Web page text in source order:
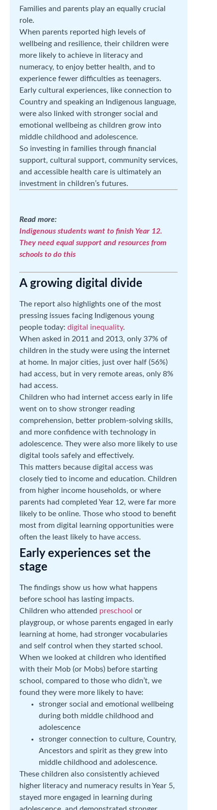
Families and parents play an equally crucial
role.
When parents reported high levels of
wellbeing and resilience, their children were
more likely to achieve in literacy and
numeracy, to enjoy better health, and to
experience fewer difficulties as teenagers.
Early cultural experiences, like connection to
Country and speaking an Indigenous language,
were also linked with stronger social and
emotional wellbeing as children grow into
middle childhood and adolescence.
So investing in families through financial
support, cultural support, community services,
and accessible health care is ultimately an
investment in children’s futures.
Read more:
Indigenous students want to finish Year 12.
They need equal support and resources from
schools to do this
A growing digital divide
The report also highlights one of the most
pressing issues facing Indigenous young
people today: digital inequality.
When asked in 2011 and 2013, only 37% of
children in the study were using the internet
at home. In major cities, just over half (56%)
had access, but in very remote areas, only 8%
had access.
Children who had internet access early in life
went on to show stronger reading
comprehension, better problem-solving skills,
and more confidence with technology in
adolescence. They were also more likely to use
digital tools safely and effectively.
This matters because digital access was
closely tied to income and education. Children
from higher income households, or where
parents had completed Year 12, were far more
likely to be online. Those who stood to benefit
most from digital learning opportunities were
often the least likely to have access.
Early experiences set the
stage
The findings show us how what happens
before school has lasting impacts.
Children who attended preschool or
playgroup, or whose parents engaged in early
learning at home, had stronger vocabularies
and self control when they started school.
When we looked at children who identified
with their Mob (or Mobs) before starting
school, compared to those who didn’t, we
found they were more likely to have:
stronger social and emotional wellbeing
during both middle childhood and
adolescence
stronger connection to culture, Country,
Ancestors and spirit as they grew into
middle childhood and adolescence.
These children also consistently achieved
higher literacy and numeracy results in Year 5,
stayed more engaged in learning during